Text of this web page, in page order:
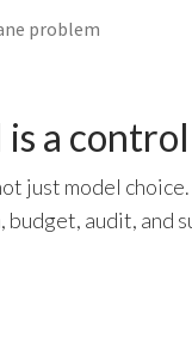
problem
a
just model
budget, audit, and